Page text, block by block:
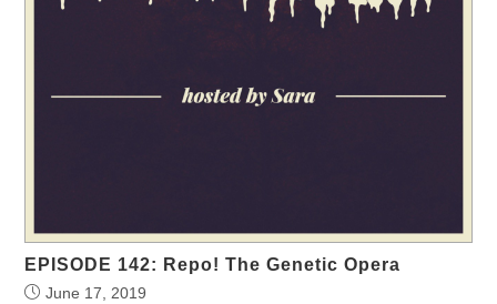
EPISODE 142: Repo! The Genetic Opera
June 17, 2019